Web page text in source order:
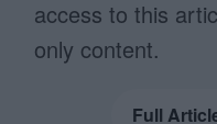
access to this
only content.
Full